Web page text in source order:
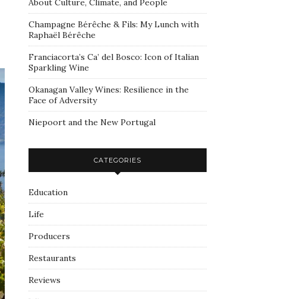
About Culture, Climate, and People
Champagne Bérêche & Fils: My Lunch with
Raphaël Bérêche
Franciacorta’s Ca’ del Bosco: Icon of Italian
Sparkling Wine
Okanagan Valley Wines: Resilience in the
Face of Adversity
Niepoort and the New Portugal
CATEGORIES
Education
Life
Producers
Restaurants
Reviews